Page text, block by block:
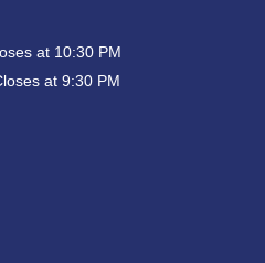
at 10:30 PM
at 9:30 PM